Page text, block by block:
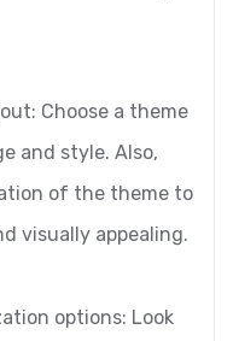
Choose a theme
and style. Also,
of the theme to
visually appealing.
options: Look